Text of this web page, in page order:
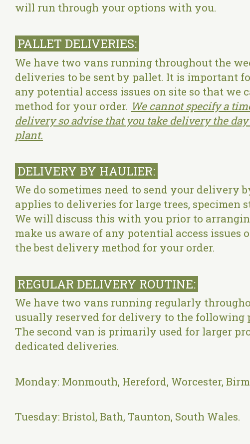
will run through your options with you.
PALLET DELIVERIES:
We have two vans running throughout the
deliveries to be sent by pallet. It is important
any potential access issues on site so that we
method for your order. We cannot specify a
delivery so advise that you take delivery the
plant.
DELIVERY BY HAULIER:
We do sometimes need to send your delivery
applies to deliveries for large trees, specimen
We will discuss this with you prior to
make us aware of any potential access issues
the best delivery method for your order.
REGULAR DELIVERY ROUTINE:
We have two vans running regularly
usually reserved for delivery to the following
The second van is primarily used for larger
dedicated deliveries.
Monday: Monmouth, Hereford, Worcester,
Tuesday: Bristol, Bath, Taunton, South Wales.